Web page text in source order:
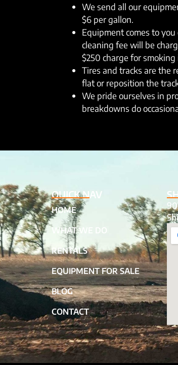
We send all our
$6 per gallon.
Equipment comes to
cleaning fee will be
$250 charge for smoking
Tires and tracks are the
flat or reposition the
We pride ourselves in
breakdowns do
QUICK NAV
HOME
WHAT WE DO
RENTALS
EQUIPMENT FOR SALE
BLOG
CONTACT